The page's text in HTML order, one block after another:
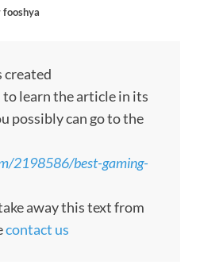
fooshya
created
learn the article in its
possibly can go to the
2198586/best-gaming-
away this text from
contact us